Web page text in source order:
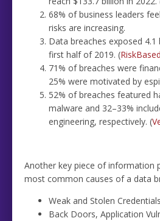
68% of business leaders
risks are increasing.
Data breaches exposed
first half of 2019. (RiskBased
71% of breaches were
25% were motivated by
52% of breaches featured
malware and 32–33%
engineering, respectively. (
Another key piece of information
most common causes of a data
Weak and Stolen
Back Doors, Application